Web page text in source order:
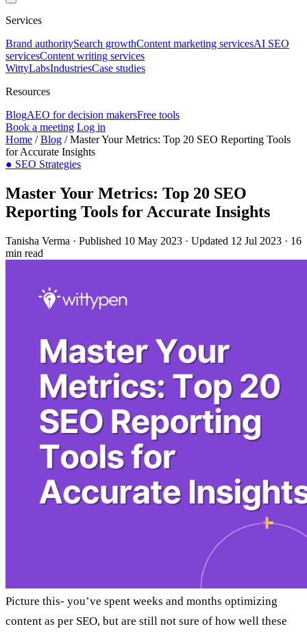
Services
Brand authoritySearch growthContent marketing servicesAI SEO
servicesContent writing services
WittyLabsIndustriesCase studies
Resources
BlogAEO for decision makersFree tools
Book a meeting Log in
Home /Blog /Master Your Metrics: Top 20 SEO Reporting Tools
for Accurate Insights
● SEO Strategies
Master Your Metrics: Top 20 SEO
Reporting Tools for Accurate Insights
Tanisha Verma · Published 10 May 2023 · Updated 12 Jul 2023 · 16
min read
Picture this- you’ve spent weeks and months optimizing
content as per SEO, but are still not sure of how well these